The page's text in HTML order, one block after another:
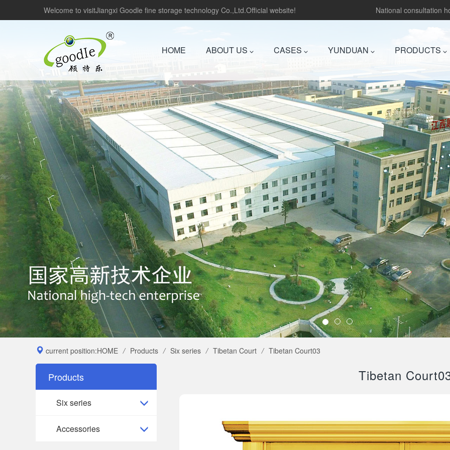
Welcome to visitJiangxi Goodle fine storage technology Co.,Ltd.Official website! National consultation
HOME ABOUT US CASES YUNDUAN PRODUCTS
current position:HOME / Products / Six series / Tibetan Court / Tibetan Court03
Products
Six series
Accessories
Tibetan